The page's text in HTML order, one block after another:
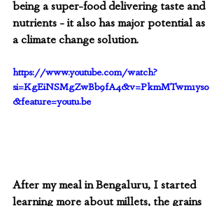
being a super-food delivering taste and
nutrients - it also has major potential as
a climate change solution.
https://www.youtube.com/watch?
si=KgEiNSMgZwBb9fA4&v=PkmMTwm1ys0
&feature=youtu.be
After my meal in Bengaluru, I started
learning more about millets, the grains